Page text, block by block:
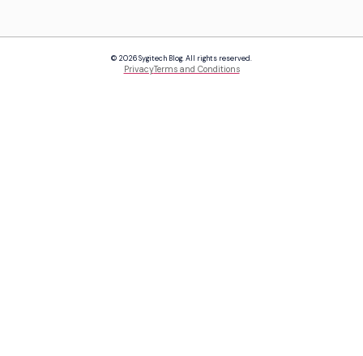
© 2026 Sygitech Blog. All rights reserved.
PrivacyTerms and Conditions